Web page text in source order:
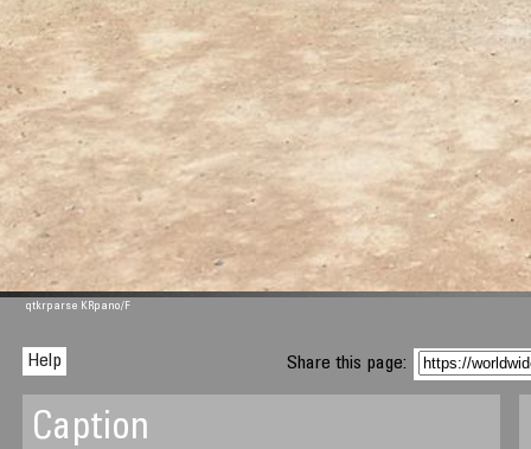
qtkrparse KRpano/F
Help Share this page:
Caption